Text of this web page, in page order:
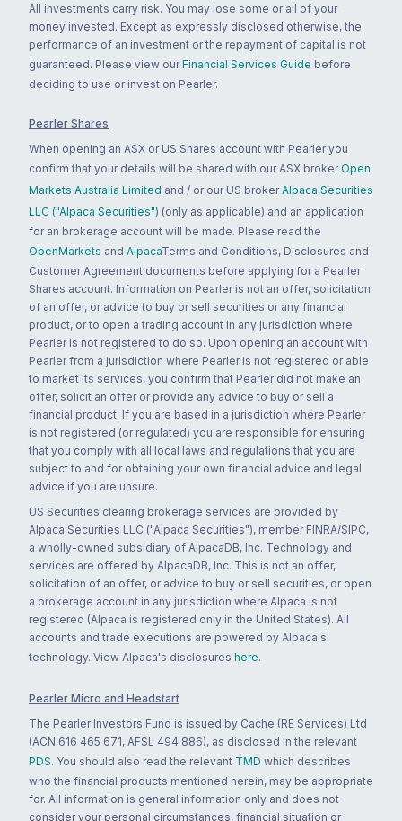
All investments carry risk. You may lose some or all of your
money invested. Except as expressly disclosed otherwise, the
performance of an investment or the repayment of capital is not
guaranteed. Please view our Financial Services Guide before
deciding to use or invest on Pearler.
Pearler Shares
When opening an ASX or US Shares account with Pearler you
confirm that your details will be shared with our ASX broker Open
Markets Australia Limited and / or our US broker Alpaca Securities
LLC ("Alpaca Securities") (only as applicable) and an application
for an brokerage account will be made. Please read the
OpenMarkets and AlpacaTerms and Conditions, Disclosures and
Customer Agreement documents before applying for a Pearler
Shares account. Information on Pearler is not an offer, solicitation
of an offer, or advice to buy or sell securities or any financial
product, or to open a trading account in any jurisdiction where
Pearler is not registered to do so. Upon opening an account with
Pearler from a jurisdiction where Pearler is not registered or able
to market its services, you confirm that Pearler did not make an
offer, solicit an offer or provide any advice to buy or sell a
financial product. If you are based in a jurisdiction where Pearler
is not registered (or regulated) you are responsible for ensuring
that you comply with all local laws and regulations that you are
subject to and for obtaining your own financial advice and legal
advice if you are unsure.
US Securities clearing brokerage services are provided by
Alpaca Securities LLC ("Alpaca Securities"), member FINRA/SIPC,
a wholly-owned subsidiary of AlpacaDB, Inc. Technology and
services are offered by AlpacaDB, Inc. This is not an offer,
solicitation of an offer, or advice to buy or sell securities, or open
a brokerage account in any jurisdiction where Alpaca is not
registered (Alpaca is registered only in the United States). All
accounts and trade executions are powered by Alpaca's
technology. View Alpaca's disclosures here.
Pearler Micro and Headstart
The Pearler Investors Fund is issued by Cache (RE Services) Ltd
(ACN 616 465 671, AFSL 494 886), as disclosed in the relevant
PDS. You should also read the relevant TMD which describes
who the financial products mentioned herein, may be appropriate
for. All information is general information only and does not
consider your personal circumstances, financial situation or